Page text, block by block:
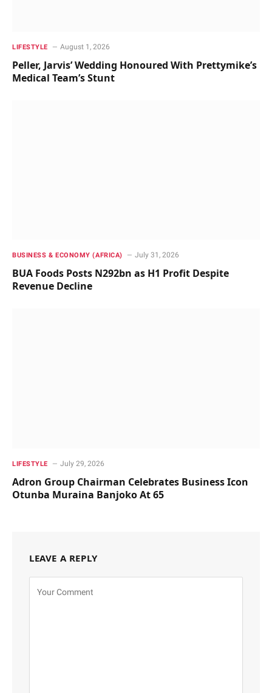
LIFESTYLE August 1, 2026
Peller, Jarvis’ Wedding Honoured With Prettymike’s
Medical Team’s Stunt
BUSINESS & ECONOMY (AFRICA) July 31, 2026
BUA Foods Posts N292bn as H1 Profit Despite
Revenue Decline
LIFESTYLE July 29, 2026
Adron Group Chairman Celebrates Business Icon
Otunba Muraina Banjoko At 65
LEAVE A REPLY